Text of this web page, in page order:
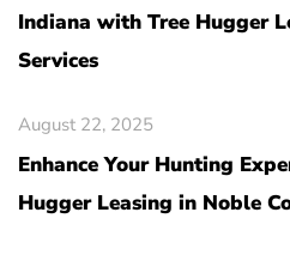
Indiana with Tree Hugger
Services
August 22, 2025
Enhance Your Hunting
Hugger Leasing in Noble